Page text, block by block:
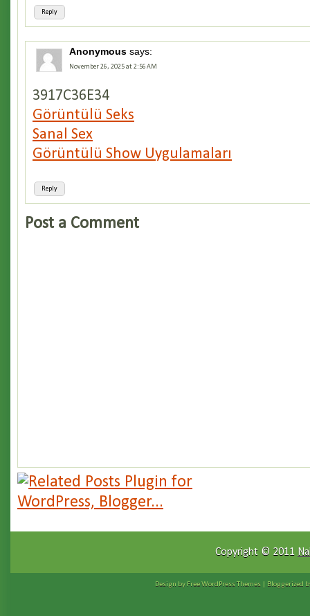
Reply
Anonymous says:
November 26, 2025 at 2:56 AM
Reply
3917C36E34
Görüntülü Seks
Sanal Sex
Görüntülü Show Uygulamaları
Post a Comment
Copyright © 2011
Design by FreeWordPress Themes | Bloggerized